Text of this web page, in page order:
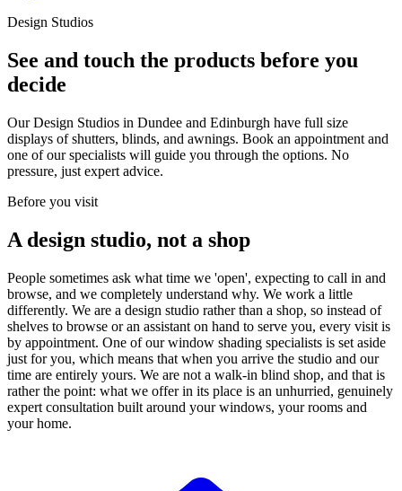
Design Studios
See and touch the products before you
decide
Our Design Studios in Dundee and Edinburgh have full size
displays of shutters, blinds, and awnings. Book an appointment and
one of our specialists will guide you through the options. No
pressure, just expert advice.
Before you visit
A design studio, not a shop
People sometimes ask what time we 'open', expecting to call in and
browse, and we completely understand why. We work a little
differently. We are a design studio rather than a shop, so instead of
shelves to browse or an assistant on hand to serve you, every visit is
by appointment. One of our window shading specialists is set aside
just for you, which means that when you arrive the studio and our
time are entirely yours. We are not a walk-in blind shop, and that is
rather the point: what we offer in its place is an unhurried, genuinely
expert consultation built around your windows, your rooms and
your home.